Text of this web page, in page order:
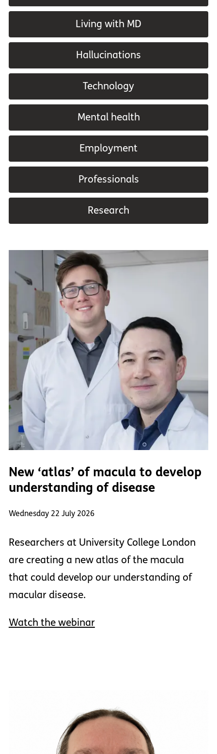
Living with MD
Hallucinations
Technology
Mental health
Employment
Professionals
Research
New ‘atlas’ of macula to develop
understanding of disease
Wednesday 22 July 2026
Researchers at University College London
are creating a new atlas of the macula
that could develop our understanding of
macular disease.
Watch the webinar